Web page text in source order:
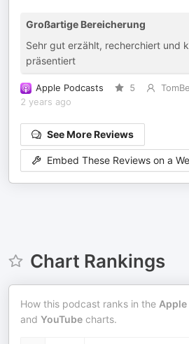
Großartige Bereicherung
Sehr gut erzählt, recherchiert und
präsentiert
Apple Podcasts 5
2 years ago
See More Reviews
Embed These Reviews on a
Chart Rankings
How this podcast ranks in the
and YouTube charts.